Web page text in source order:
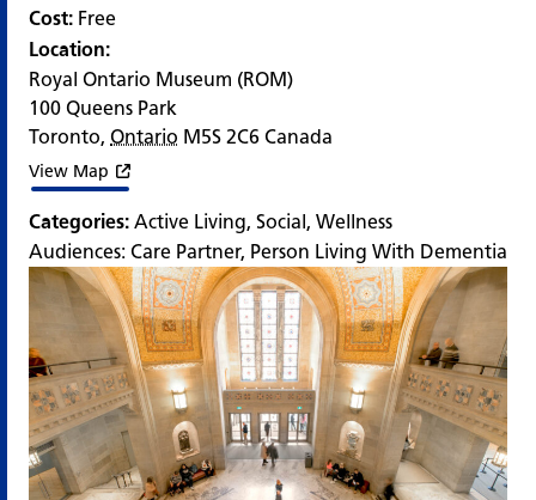
Cost: Free
Location:
Royal Ontario Museum (ROM)
100 Queens Park
Toronto, Ontario M5S 2C6 Canada
View Map
Categories: Active Living, Social, Wellness
Audiences: Care Partner, Person Living With Dementia